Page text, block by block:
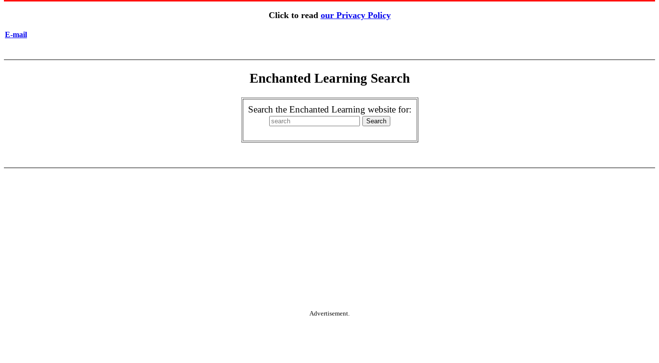
Click to read our Privacy Policy
E-mail
Enchanted Learning Search
Search the Enchanted Learning website for:
Advertisement.